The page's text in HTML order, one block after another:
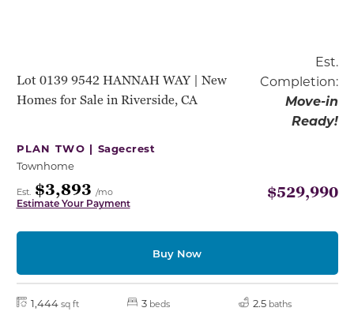
Lot 0139 9542 HANNAH WAY | New
Homes for Sale in Riverside, CA
Est.
Completion:
Move-in
Ready!
PLAN TWO | Sagecrest
Townhome
Est. $3,893 /mo
Estimate Your Payment
$529,990
Buy Now
1,444 sq ft 3 beds 2.5 baths